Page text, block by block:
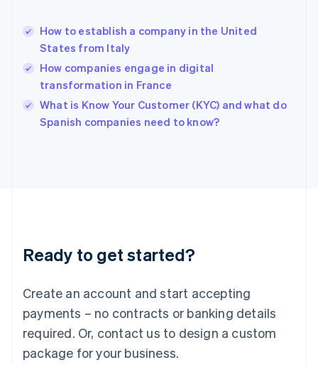
How to establish a company in the United
States from Italy
How companies engage in digital
transformation in France
What is Know Your Customer (KYC) and what do
Spanish companies need to know?
Ready to get started?
Create an account and start accepting
payments – no contracts or banking details
required. Or, contact us to design a custom
package for your business.
English简体中文
Hungary
English
English
Ireland
English
Lithuania
English
FrançaisDeutschEnglish
Mainland China
Malaysia
English简体中文